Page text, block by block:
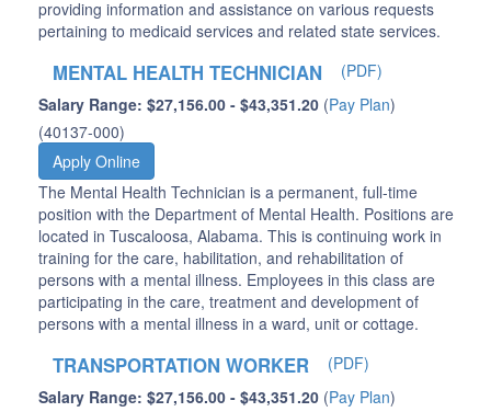
providing information and assistance on various requests
pertaining to medicaid services and related state services.
MENTAL HEALTH TECHNICIAN
(PDF)
Salary Range: $27,156.00 - $43,351.20 (Pay Plan)
(40137-000)
Apply Online
The Mental Health Technician is a permanent, full-time
position with the Department of Mental Health. Positions are
located in Tuscaloosa, Alabama. This is continuing work in
training for the care, habilitation, and rehabilitation of
persons with a mental illness. Employees in this class are
participating in the care, treatment and development of
persons with a mental illness in a ward, unit or cottage.
TRANSPORTATION WORKER
(PDF)
Salary Range: $27,156.00 - $43,351.20 (Pay Plan)